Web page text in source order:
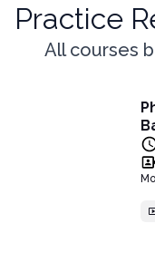
Practice
All courses
Pharmacotherapy:
Learn the latest